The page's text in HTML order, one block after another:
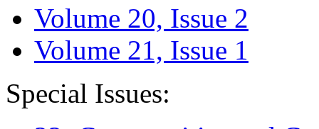
Volume 20, Issue 2
Volume 21, Issue 1
Special Issues: